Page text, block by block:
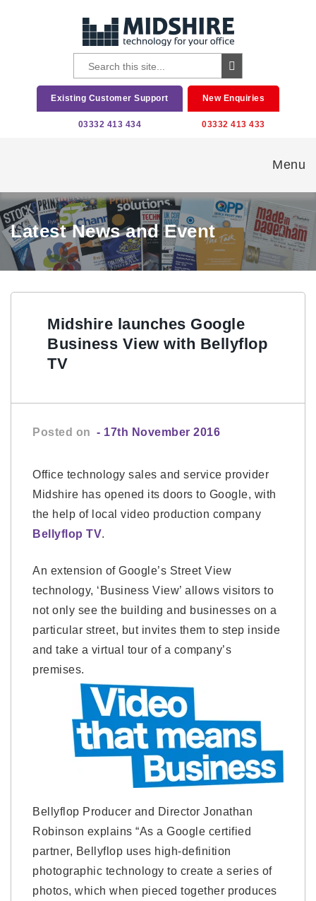
Existing Customer Support
03332 413 434
New Enquiries
03332 413 433
Menu
Latest News and Event
Midshire launches Google
Business View with Bellyflop
TV
Posted on - 17th November 2016
Office technology sales and service provider
Midshire has opened its doors to Google, with
the help of local video production company
Bellyflop TV.
An extension of Google’s Street View
technology, ‘Business View’ allows visitors to
not only see the building and businesses on a
particular street, but invites them to step inside
and take a virtual tour of a company’s
premises.
Bellyflop Producer and Director Jonathan
Robinson explains “As a Google certified
partner, Bellyflop uses high-definition
photographic technology to create a series of
photos, which when pieced together produces